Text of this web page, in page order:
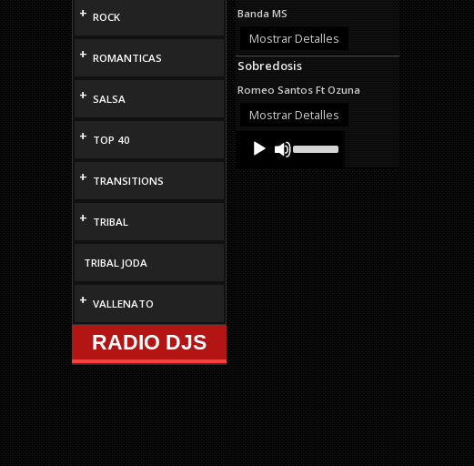
+ ROCK
+ ROMANTICAS
+ SALSA
+ TOP 40
+ TRANSITIONS
+ TRIBAL
TRIBAL JODA
+ VALLENATO
RADIO DJS
or
volume.
Banda MS
Mostrar Detalles
Sobredosis
Romeo Santos Ft Ozuna
Mostrar Detalles
Audio
Player
Up/Down